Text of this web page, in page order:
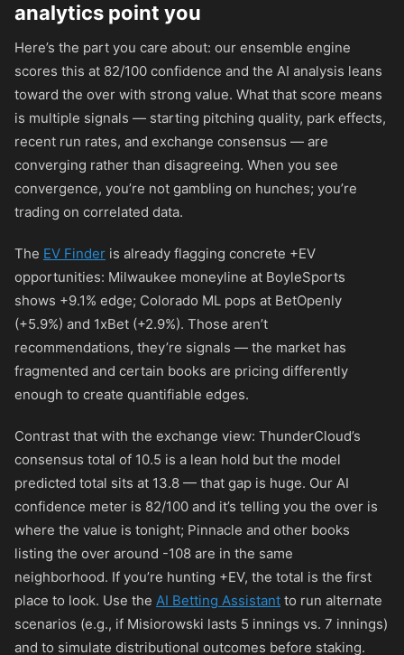
analytics point you
Here’s the part you care about: our ensemble engine
scores this at 82/100 confidence and the AI analysis leans
toward the over with strong value. What that score means
is multiple signals — starting pitching quality, park effects,
recent run rates, and exchange consensus — are
converging rather than disagreeing. When you see
convergence, you’re not gambling on hunches; you’re
trading on correlated data.
The EV Finder is already flagging concrete +EV
opportunities: Milwaukee moneyline at BoyleSports
shows +9.1% edge; Colorado ML pops at BetOpenly
(+5.9%) and 1xBet (+2.9%). Those aren’t
recommendations, they’re signals — the market has
fragmented and certain books are pricing differently
enough to create quantifiable edges.
Contrast that with the exchange view: ThunderCloud’s
consensus total of 10.5 is a lean hold but the model
predicted total sits at 13.8 — that gap is huge. Our AI
confidence meter is 82/100 and it’s telling you the over is
where the value is tonight; Pinnacle and other books
listing the over around -108 are in the same
neighborhood. If you’re hunting +EV, the total is the first
place to look. Use the AI Betting Assistant to run alternate
scenarios (e.g., if Misiorowski lasts 5 innings vs. 7 innings)
and to simulate distributional outcomes before staking.